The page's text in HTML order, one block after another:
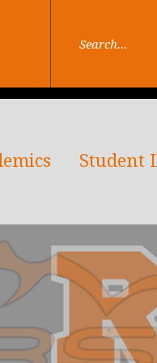
Student